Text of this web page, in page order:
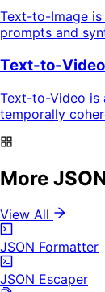
Text-to-Image
prompts and
Text-to-Video
Text-to-Video is
temporally
More
View All
JSON Formatter
JSON Escaper